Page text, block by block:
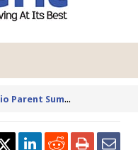
Joi
n us for the Northeast Ohio Parent Summer Event Series in June